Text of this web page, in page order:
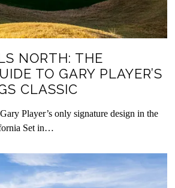
NORTH: THE
TO GARY PLAYER’S
CLASSIC
Player’s only signature design in the
Set in…